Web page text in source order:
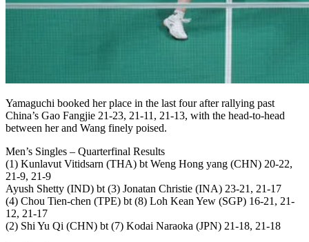
Yamaguchi booked her place in the last four after rallying past
China’s Gao Fangjie 21-23, 21-11, 21-13, with the head-to-head
between her and Wang finely poised.
Men’s Singles – Quarterfinal Results
(1) Kunlavut Vitidsarn (THA) bt Weng Hong yang (CHN) 20-22,
21-9, 21-9
Ayush Shetty (IND) bt (3) Jonatan Christie (INA) 23-21, 21-17
(4) Chou Tien-chen (TPE) bt (8) Loh Kean Yew (SGP) 16-21, 21-
12, 21-17
(2) Shi Yu Qi (CHN) bt (7) Kodai Naraoka (JPN) 21-18, 21-18